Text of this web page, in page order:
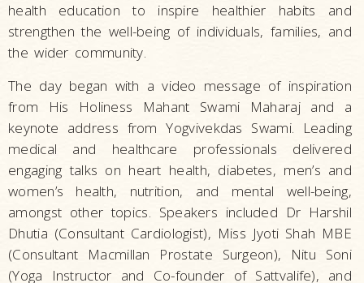
health education to inspire healthier habits and
strengthen the well-being of individuals, families, and
the wider community.
The day began with a video message of inspiration
from His Holiness Mahant Swami Maharaj and a
keynote address from Yogvivekdas Swami. Leading
medical and healthcare professionals delivered
engaging talks on heart health, diabetes, men’s and
women’s health, nutrition, and mental well-being,
amongst other topics. Speakers included Dr Harshil
Dhutia (Consultant Cardiologist), Miss Jyoti Shah MBE
(Consultant Macmillan Prostate Surgeon), Nitu Soni
(Yoga Instructor and Co-founder of Sattvalife), and